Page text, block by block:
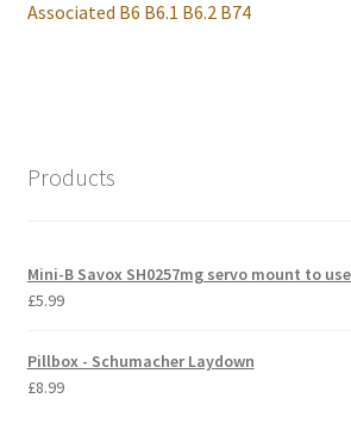
Postage Information
Terms & Conditions
Trade Account
post:
Associated B6 B6.1 B6.2 B74
Products
Mini-B Savox SH0257mg servo mount to
£5.99
Pillbox - Schumacher Laydown
£8.99